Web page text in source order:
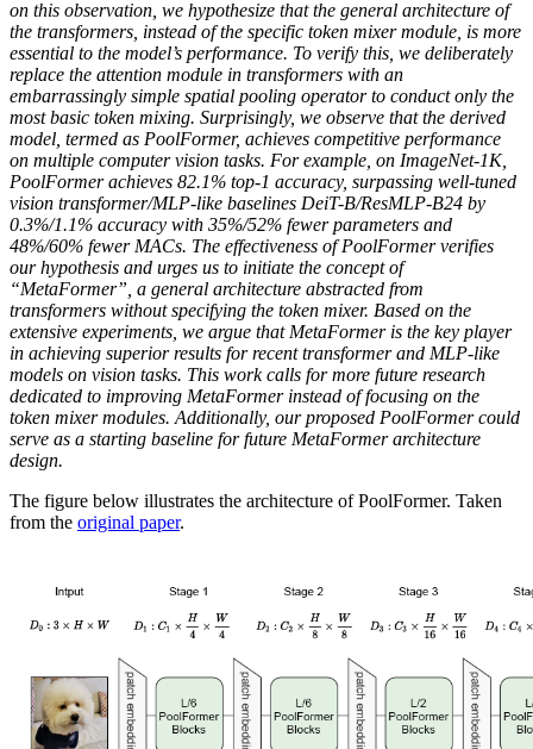
on this observation, we hypothesize that the general architecture of
the transformers, instead of the specific token mixer module, is more
essential to the model’s performance. To verify this, we deliberately
replace the attention module in transformers with an
embarrassingly simple spatial pooling operator to conduct only the
most basic token mixing. Surprisingly, we observe that the derived
model, termed as PoolFormer, achieves competitive performance
on multiple computer vision tasks. For example, on ImageNet-1K,
PoolFormer achieves 82.1% top-1 accuracy, surpassing well-tuned
vision transformer/MLP-like baselines DeiT-B/ResMLP-B24 by
0.3%/1.1% accuracy with 35%/52% fewer parameters and
48%/60% fewer MACs. The effectiveness of PoolFormer verifies
our hypothesis and urges us to initiate the concept of
“MetaFormer”, a general architecture abstracted from
transformers without specifying the token mixer. Based on the
extensive experiments, we argue that MetaFormer is the key player
in achieving superior results for recent transformer and MLP-like
models on vision tasks. This work calls for more future research
dedicated to improving MetaFormer instead of focusing on the
token mixer modules. Additionally, our proposed PoolFormer could
serve as a starting baseline for future MetaFormer architecture
design.
The figure below illustrates the architecture of PoolFormer. Taken
from the original paper.